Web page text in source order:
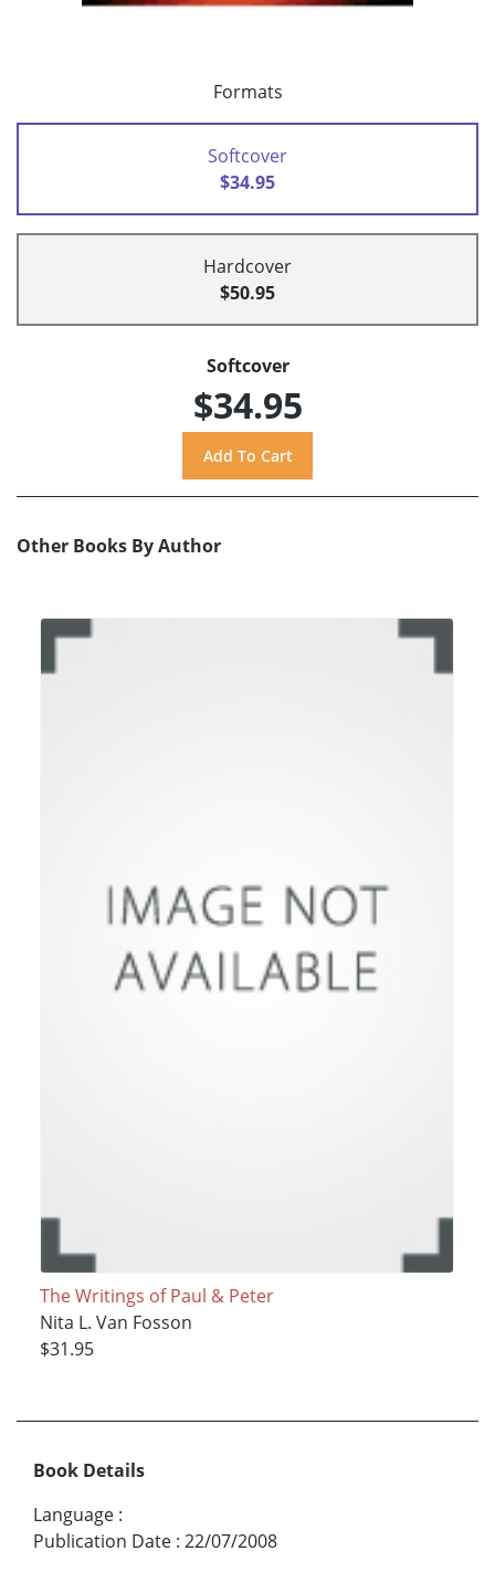
Formats
Softcover
$34.95
Hardcover
$50.95
Softcover
$34.95
Other Books By Author
The Writings of Paul & Peter
Nita L. Van Fosson
$31.95
Book Details
Language :
Publication Date : 22/07/2008